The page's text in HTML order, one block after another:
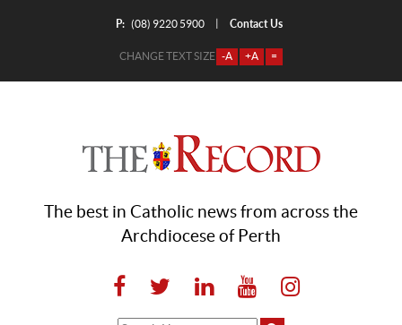
P: (08) 9220 5900 Contact Us
CHANGE TEXT SIZE -A +A =
The best in Catholic news from across the
Archdiocese of Perth